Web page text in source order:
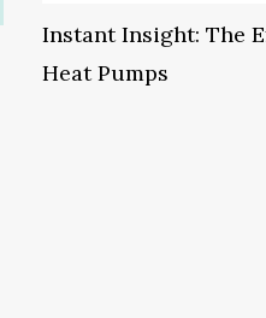
Instant Insight: The
Heat Pumps